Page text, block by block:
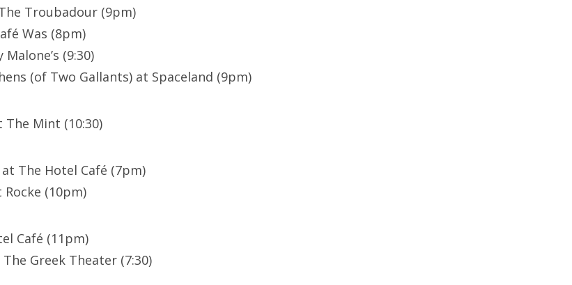
Troubadour (9pm)
Was (8pm)
(9:30)
(of Two Gallants) at Spaceland (9pm)
Mint (10:30)
The Hotel Café (7pm)
Rocke (10pm)
Café (11pm)
Greek Theater (7:30)